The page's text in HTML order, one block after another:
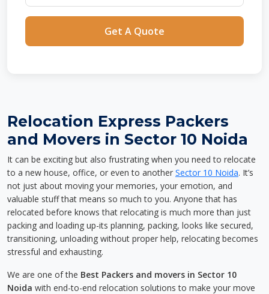
Get A Quote
Relocation Express Packers
and Movers in Sector 10 Noida
It can be exciting but also frustrating when you need to relocate
to a new house, office, or even to another Sector 10 Noida. It’s
not just about moving your memories, your emotion, and
valuable stuff that means so much to you. Anyone that has
relocated before knows that relocating is much more than just
packing and loading up-its planning, packing, looks like secured,
transitioning, unloading without proper help, relocating becomes
stressful and exhausting.
We are one of the Best Packers and movers in Sector 10
Noida with end-to-end relocation solutions to make your move